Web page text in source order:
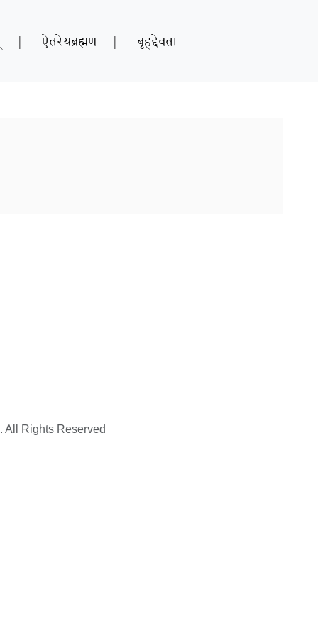
| ऐतरेयब्रह्मण | बृहद्देवता
All Rights Reserved